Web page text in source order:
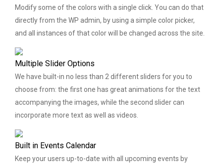
Modify some of the colors with a single click. You can do that
directly from the WP admin, by using a simple color picker,
and all instances of that color will be changed across the site.
Multiple Slider Options
We have built-in no less than 2 different sliders for you to
choose from: the first one has great animations for the text
accompanying the images, while the second slider can
incorporate more text as well as videos.
Built in Events Calendar
Keep your users up-to-date with all upcoming events by